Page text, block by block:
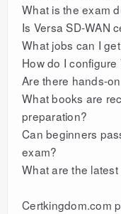
What is the exam
Is Versa SD-WAN
What jobs can I
How do I configure
Are there hands-
What books are
preparation?
Can beginners
exam?
What are the
Certkingdom.com